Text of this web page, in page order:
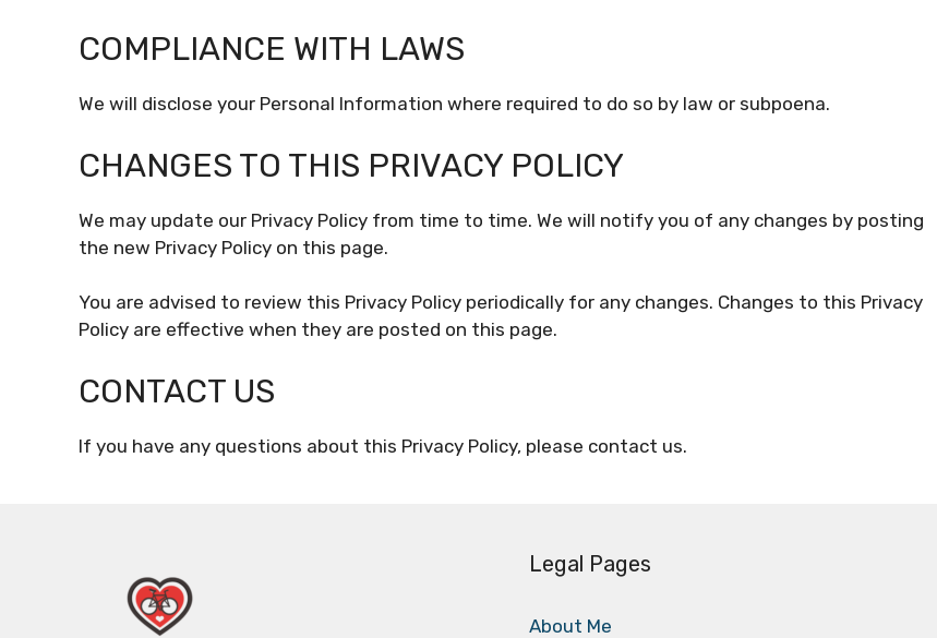
COMPLIANCE WITH LAWS
We will disclose your Personal Information where required to do so by law or subpoena.
CHANGES TO THIS PRIVACY POLICY
We may update our Privacy Policy from time to time. We will notify you of any changes by posting
the new Privacy Policy on this page.
You are advised to review this Privacy Policy periodically for any changes. Changes to this Privacy
Policy are effective when they are posted on this page.
CONTACT US
If you have any questions about this Privacy Policy, please contact us.
Legal Pages
About Me